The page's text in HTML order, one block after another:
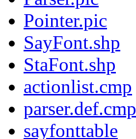
Pointer.pic
SayFont.shp
StaFont.shp
actionlist.cmp
parser.def.cmp
sayfonttable